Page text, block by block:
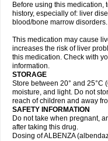
Before using this medication,
history, especially of: liver
blood/bone marrow disorders.
This medication may cause
increases the risk of liver
this medication. Check with
information.
STORAGE
Store between 20° and 25°C
moisture, and light. Do not
reach of children and away
SAFETY INFORMATION
Do not take when pregnant,
after taking this drug.
Dosing of ALBENZA